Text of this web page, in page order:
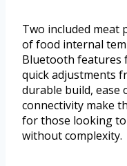
Two included meat
of food internal
Bluetooth features
quick adjustments
durable build, ease
connectivity make
for those looking
without complexity.